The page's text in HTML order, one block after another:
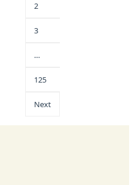
2
3
…
125
Next